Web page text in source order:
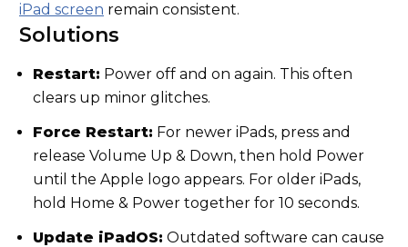
iPad screen remain consistent.
Solutions
Restart: Power off and on again. This often
clears up minor glitches.
Force Restart: For newer iPads, press and
release Volume Up & Down, then hold Power
until the Apple logo appears. For older iPads,
hold Home & Power together for 10 seconds.
Update iPadOS: Outdated software can cause